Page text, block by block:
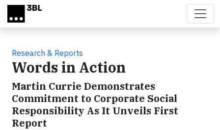
Skip to main content
Research & Reports
Words in Action
Martin Currie Demonstrates
Commitment to Corporate Social
Responsibility As It Unveils First
Report